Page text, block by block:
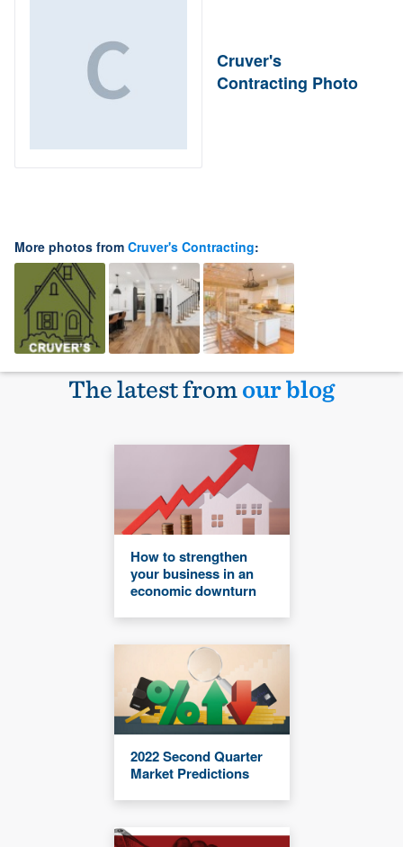
Cruver's
Contracting Photo
More photos from Cruver's Contracting:
The latest fromour blog
How to strengthen
your business in an
economic downturn
2022 Second Quarter
Market Predictions